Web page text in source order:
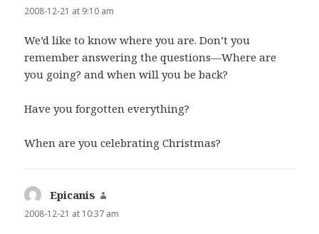
2008-12-21 at 9:10 am
We’d like to know where you are. Don’t you
remember answering the questions—Where are
you going? and when will you be back?
Have you forgotten everything?
When are you celebrating Christmas?
Epicanis
2008-12-21 at 10:37 am